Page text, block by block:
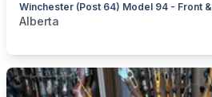
categories:Sporting GoodsGuns
Alberta